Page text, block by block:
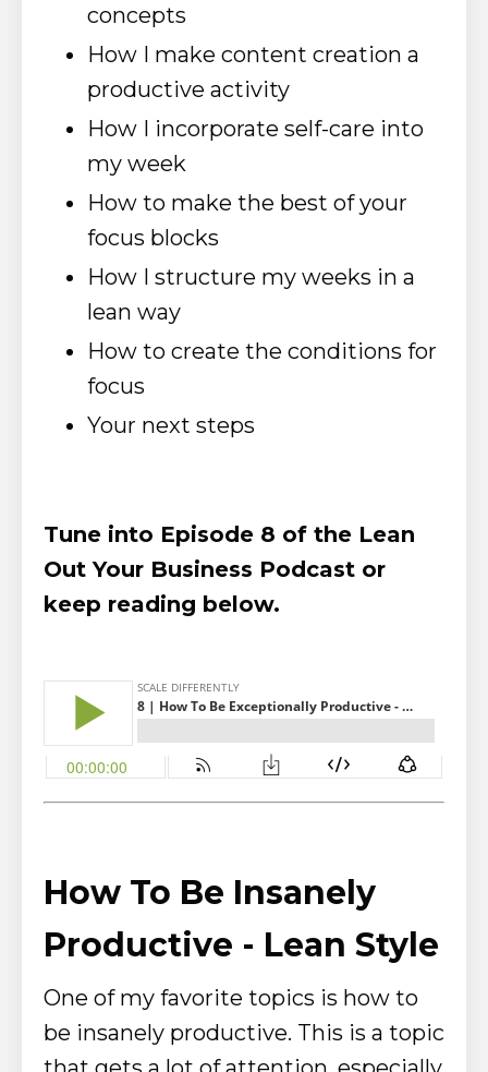
concepts
How I make content creation a
productive activity
How I incorporate self-care into
my week
How to make the best of your
focus blocks
How I structure my weeks in a
lean way
How to create the conditions for
focus
Your next steps
Tune into Episode 8 of the Lean
Out Your Business Podcast or
keep reading below.
How To Be Insanely
Productive - Lean Style
One of my favorite topics is how to
be insanely productive. This is a topic